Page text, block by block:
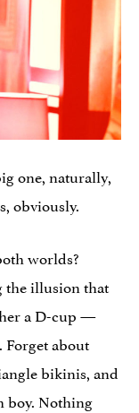
one, naturally,
obviously.
worlds?
illusion that
a D-cup —
about
bikinis, and
boy. Nothing